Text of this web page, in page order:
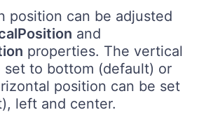
position can be adjusted
and
properties. The vertical
set to bottom (default) or
position can be set
left and center.